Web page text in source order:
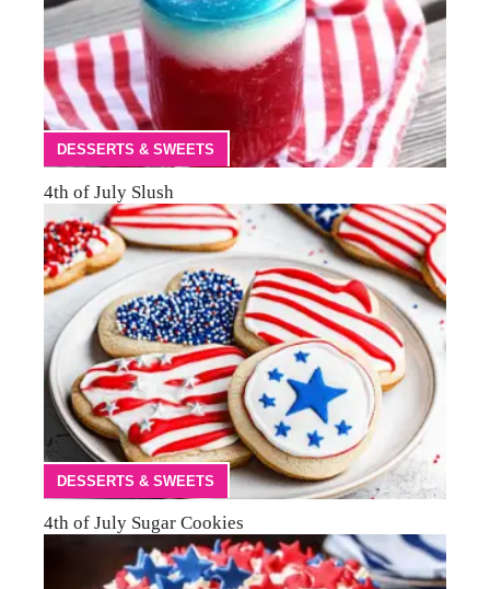
DESSERTS & SWEETS
4th of July Slush
DESSERTS & SWEETS
4th of July Sugar Cookies